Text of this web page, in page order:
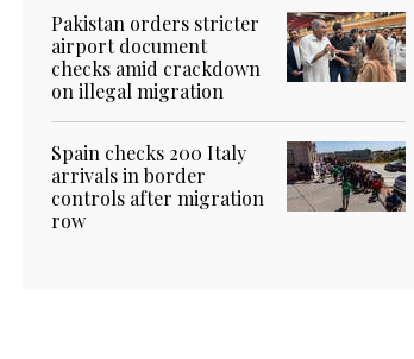
Pakistan orders stricter
airport document
checks amid crackdown
on illegal migration
Spain checks 200 Italy
arrivals in border
controls after migration
row